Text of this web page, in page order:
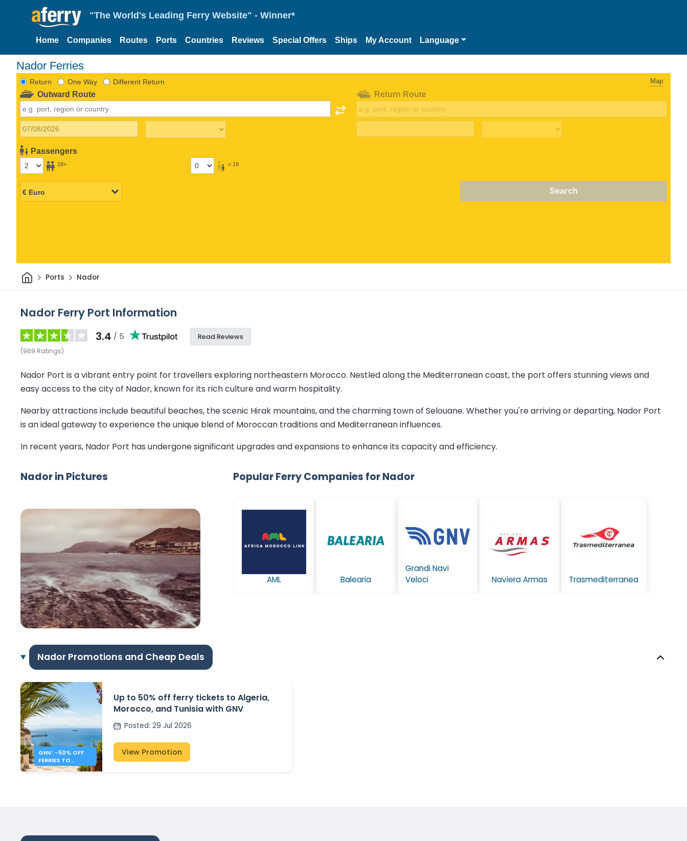
"The World's Leading Ferry Website" - Winner*
Home Companies Routes Ports Countries Reviews Special Offers Ships My Account Language
Nador Ferries
Return One Way Different Return Map
Outward Route
Passengers
18+ < 18
Return Route
Search
HomePorts Nador
Nador Ferry Port Information
3.4 / 5
(969 Ratings)
Read Reviews
Nador Port is a vibrant entry point for travellers exploring northeastern Morocco. Nestled along the Mediterranean coast, the port offers stunning views and
easy access to the city of Nador, known for its rich culture and warm hospitality.
Nearby attractions include beautiful beaches, the scenic Hirak mountains, and the charming town of Selouane. Whether you're arriving or departing, Nador Port
is an ideal gateway to experience the unique blend of Moroccan traditions and Mediterranean influences.
In recent years, Nador Port has undergone significant upgrades and expansions to enhance its capacity and efficiency.
Nador in Pictures Popular Ferry Companies for Nador
AML Balearia
Grandi Navi
Veloci
Naviera Armas Trasmediterranea
Nador Promotions and Cheap Deals
GNV: -50% OFF
FERRIES TO
ALGERIA,
Up to 50% off ferry tickets to Algeria,
Morocco, and Tunisia with GNV
Posted: 29 Jul 2026
View Promotion